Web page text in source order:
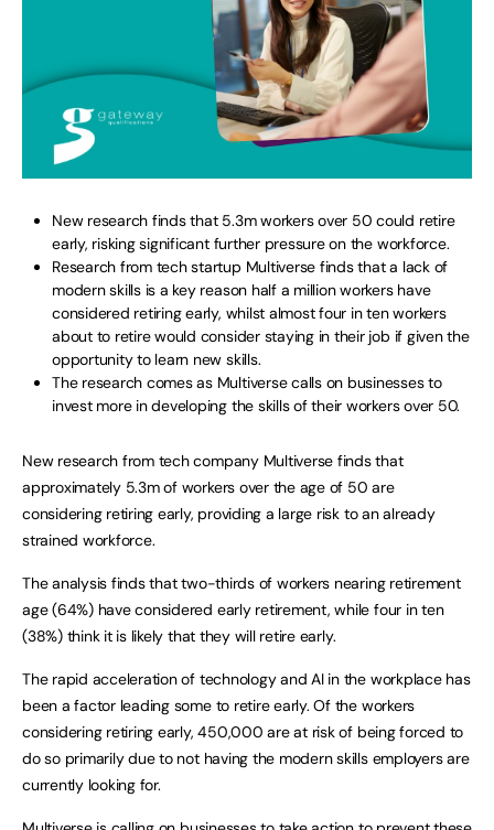
New research finds that 5.3m workers over 50 could retire
early, risking significant further pressure on the workforce.
Research from tech startup Multiverse finds that a lack of
modern skills is a key reason half a million workers have
considered retiring early, whilst almost four in ten workers
about to retire would consider staying in their job if given the
opportunity to learn new skills.
The research comes as Multiverse calls on businesses to
invest more in developing the skills of their workers over 50.
New research from tech company Multiverse finds that
approximately 5.3m of workers over the age of 50 are
considering retiring early, providing a large risk to an already
strained workforce.
The analysis finds that two-thirds of workers nearing retirement
age (64%) have considered early retirement, while four in ten
(38%) think it is likely that they will retire early.
The rapid acceleration of technology and AI in the workplace has
been a factor leading some to retire early. Of the workers
considering retiring early, 450,000 are at risk of being forced to
do so primarily due to not having the modern skills employers are
currently looking for.